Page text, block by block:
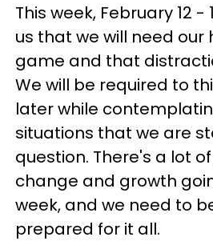
This week, February 12 -
us that we will need our
game and that
We will be required to
later while
situations that we are
question. There's a lot
change and growth
week, and we need to
prepared for it all.